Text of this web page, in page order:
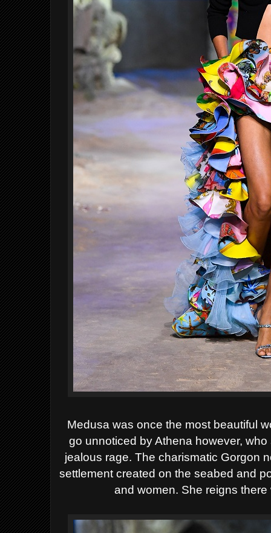
Medusa was once the most beautiful
go unnoticed by Athena however,
jealous rage. The charismatic Gorgon
settlement created on the seabed and
and women. She reigns